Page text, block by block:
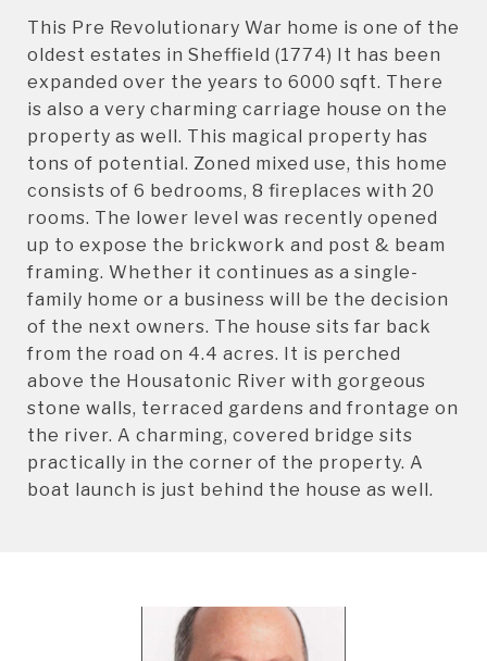
This Pre Revolutionary War home is one of the
oldest estates in Sheffield (1774) It has been
expanded over the years to 6000 sqft. There
is also a very charming carriage house on the
property as well. This magical property has
tons of potential. Zoned mixed use, this home
consists of 6 bedrooms, 8 fireplaces with 20
rooms. The lower level was recently opened
up to expose the brickwork and post & beam
framing. Whether it continues as a single-
family home or a business will be the decision
of the next owners. The house sits far back
from the road on 4.4 acres. It is perched
above the Housatonic River with gorgeous
stone walls, terraced gardens and frontage on
the river. A charming, covered bridge sits
practically in the corner of the property. A
boat launch is just behind the house as well.